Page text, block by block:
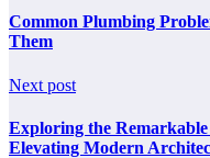
Common Plumbing
Them
Next post
Exploring the
Elevating Modern